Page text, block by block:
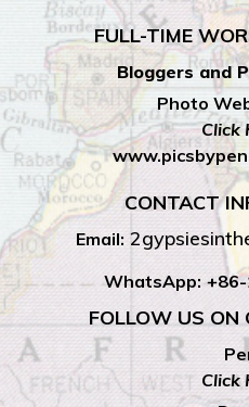
FULL-TIME
Bloggers and
Photo
Click
CONTACT
Email:
WhatsApp:
FOLLOW US ON
Click